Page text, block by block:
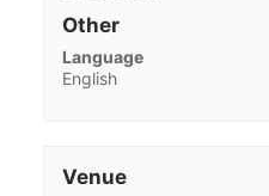
Other
Language
English
Venue